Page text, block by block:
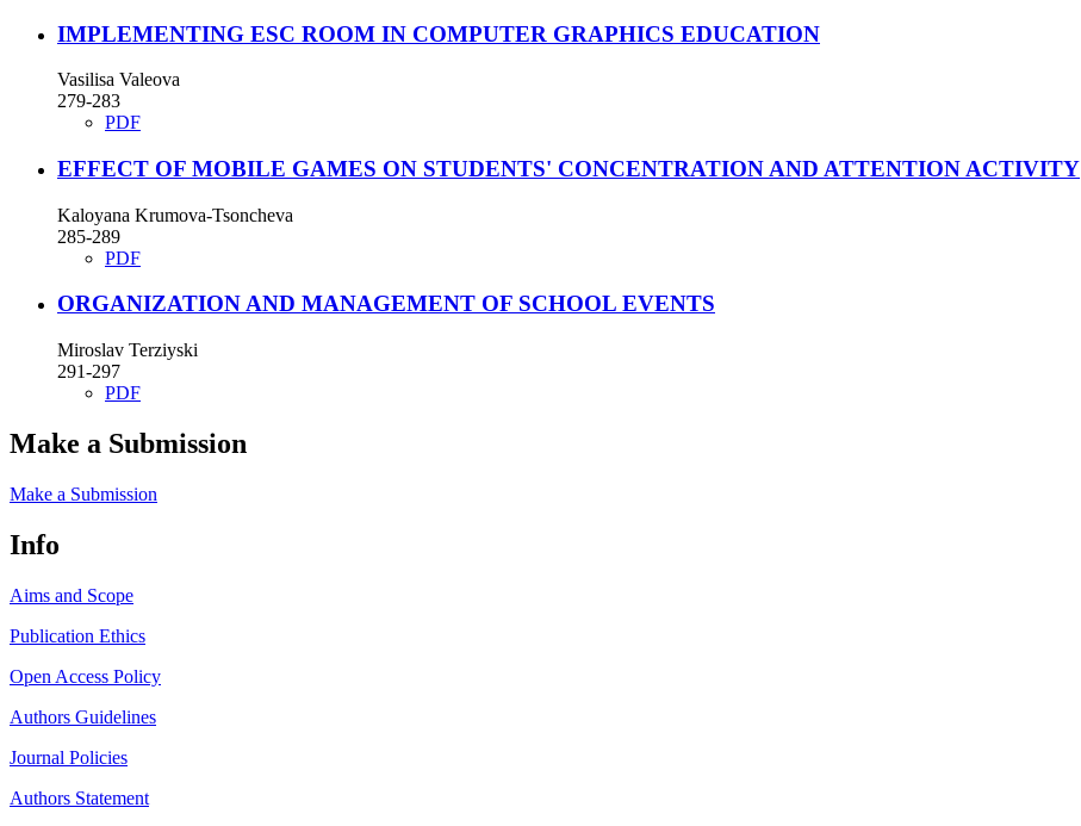
IMPLEMENTING ESC ROOM IN COMPUTER GRAPHICS EDUCATION
Vasilisa Valeova
279-283
PDF
EFFECT OF MOBILE GAMES ON STUDENTS' CONCENTRATION AND ATTENTION ACTIVITY
Kaloyana Krumova-Tsoncheva
285-289
PDF
ORGANIZATION AND MANAGEMENT OF SCHOOL EVENTS
Miroslav Terziyski
291-297
PDF
Make a Submission
Make a Submission
Info
Aims and Scope
Publication Ethics
Open Access Policy
Authors Guidelines
Journal Policies
Authors Statement